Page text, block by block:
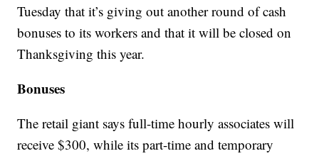
Tuesday that it’s giving out another round of cash
bonuses to its workers and that it will be closed on
Thanksgiving this year.
Bonuses
The retail giant says full-time hourly associates will
receive $300, while its part-time and temporary